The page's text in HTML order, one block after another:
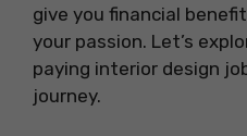
give you financial
your passion. Let’s
paying interior design
journey.